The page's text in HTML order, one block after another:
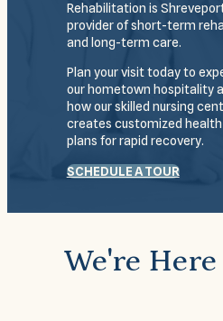
Rehabilitation is
provider of short-term
and long-term care.
Plan your visit today to
our hometown hospitality
how our skilled nursing
creates customized
plans for rapid recovery.
SCHEDULE A TOUR
We're